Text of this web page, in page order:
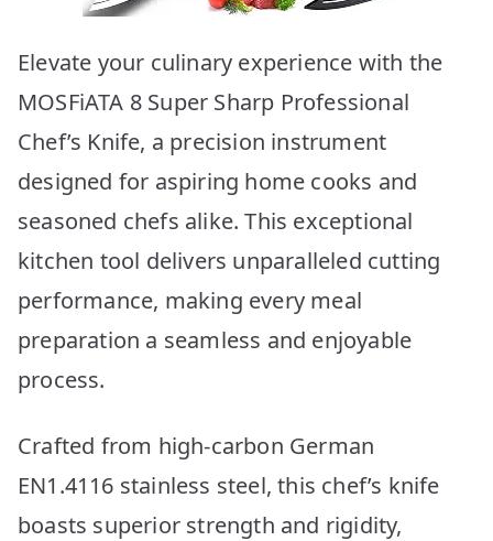
Elevate your culinary experience with the
MOSFiATA 8 Super Sharp Professional
Chef’s Knife, a precision instrument
designed for aspiring home cooks and
seasoned chefs alike. This exceptional
kitchen tool delivers unparalleled cutting
performance, making every meal
preparation a seamless and enjoyable
process.
Crafted from high-carbon German
EN1.4116 stainless steel, this chef’s knife
boasts superior strength and rigidity,